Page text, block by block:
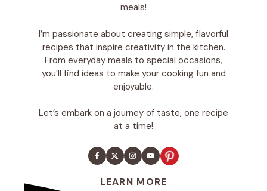
meals!
I’m passionate about creating simple, flavorful
recipes that inspire creativity in the kitchen.
From everyday meals to special occasions,
you’ll find ideas to make your cooking fun and
enjoyable.
Let’s embark on a journey of taste, one recipe
at a time!
LEARN MORE